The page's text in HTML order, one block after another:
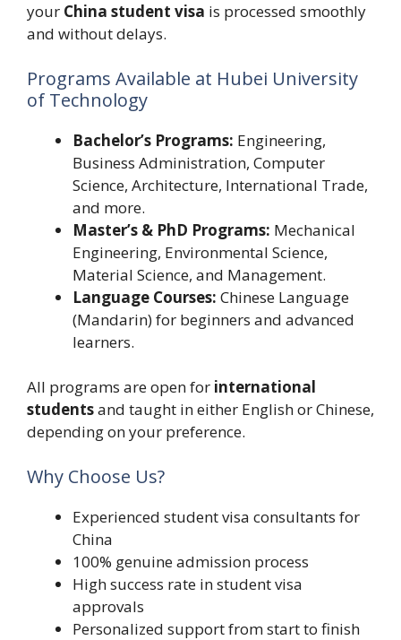
your China student visa is processed smoothly
and without delays.
Programs Available at Hubei University
of Technology
Bachelor’s Programs: Engineering,
Business Administration, Computer
Science, Architecture, International Trade,
and more.
Master’s & PhD Programs: Mechanical
Engineering, Environmental Science,
Material Science, and Management.
Language Courses: Chinese Language
(Mandarin) for beginners and advanced
learners.
All programs are open for international
studentsand taught in either English or Chinese,
depending on your preference.
Why Choose Us?
Experienced student visa consultants for
China
100% genuine admission process
High success rate in student visa
approvals
Personalized support from start to finish